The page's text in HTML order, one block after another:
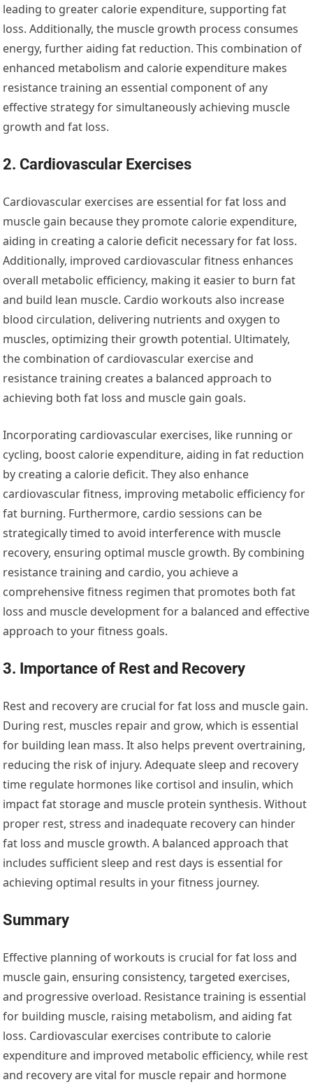
leading to greater calorie expenditure, supporting fat
loss. Additionally, the muscle growth process consumes
energy, further aiding fat reduction. This combination of
enhanced metabolism and calorie expenditure makes
resistance training an essential component of any
effective strategy for simultaneously achieving muscle
growth and fat loss.
2. Cardiovascular Exercises
Cardiovascular exercises are essential for fat loss and
muscle gain because they promote calorie expenditure,
aiding in creating a calorie deficit necessary for fat loss.
Additionally, improved cardiovascular fitness enhances
overall metabolic efficiency, making it easier to burn fat
and build lean muscle. Cardio workouts also increase
blood circulation, delivering nutrients and oxygen to
muscles, optimizing their growth potential. Ultimately,
the combination of cardiovascular exercise and
resistance training creates a balanced approach to
achieving both fat loss and muscle gain goals.
Incorporating cardiovascular exercises, like running or
cycling, boost calorie expenditure, aiding in fat reduction
by creating a calorie deficit. They also enhance
cardiovascular fitness, improving metabolic efficiency for
fat burning. Furthermore, cardio sessions can be
strategically timed to avoid interference with muscle
recovery, ensuring optimal muscle growth. By combining
resistance training and cardio, you achieve a
comprehensive fitness regimen that promotes both fat
loss and muscle development for a balanced and effective
approach to your fitness goals.
3. Importance of Rest and Recovery
Rest and recovery are crucial for fat loss and muscle gain.
During rest, muscles repair and grow, which is essential
for building lean mass. It also helps prevent overtraining,
reducing the risk of injury. Adequate sleep and recovery
time regulate hormones like cortisol and insulin, which
impact fat storage and muscle protein synthesis. Without
proper rest, stress and inadequate recovery can hinder
fat loss and muscle growth. A balanced approach that
includes sufficient sleep and rest days is essential for
achieving optimal results in your fitness journey.
Summary
Effective planning of workouts is crucial for fat loss and
muscle gain, ensuring consistency, targeted exercises,
and progressive overload. Resistance training is essential
for building muscle, raising metabolism, and aiding fat
loss. Cardiovascular exercises contribute to calorie
expenditure and improved metabolic efficiency, while rest
and recovery are vital for muscle repair and hormone